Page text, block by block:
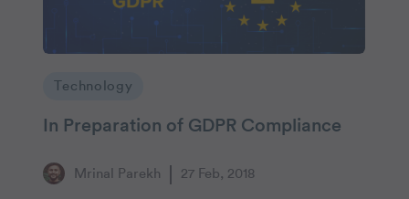
Technology
In Preparation of GDPR Compliance
Mrinal Parekh 27 Feb, 2018